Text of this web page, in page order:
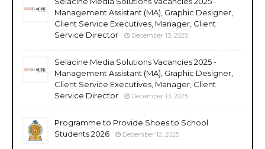
Management Assistant (MA), Graphic Designer,
Client Service Executives, Manager, Client
Service Director
December 13, 2025
Selacine Media Solutions Vacancies 2025 -
Management Assistant (MA), Graphic Designer,
Client Service Executives, Manager, Client
Service Director
December 13, 2025
Programme to Provide Shoes to School
Students 2026
December 12, 2025